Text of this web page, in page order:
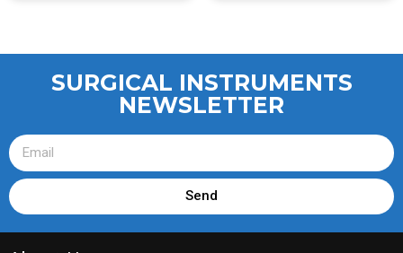
SURGICAL INSTRUMENTS
NEWSLETTER
Send